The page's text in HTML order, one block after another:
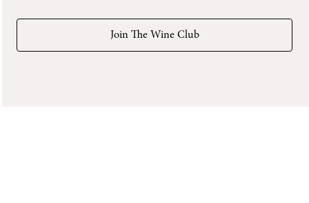
Join The Wine Club